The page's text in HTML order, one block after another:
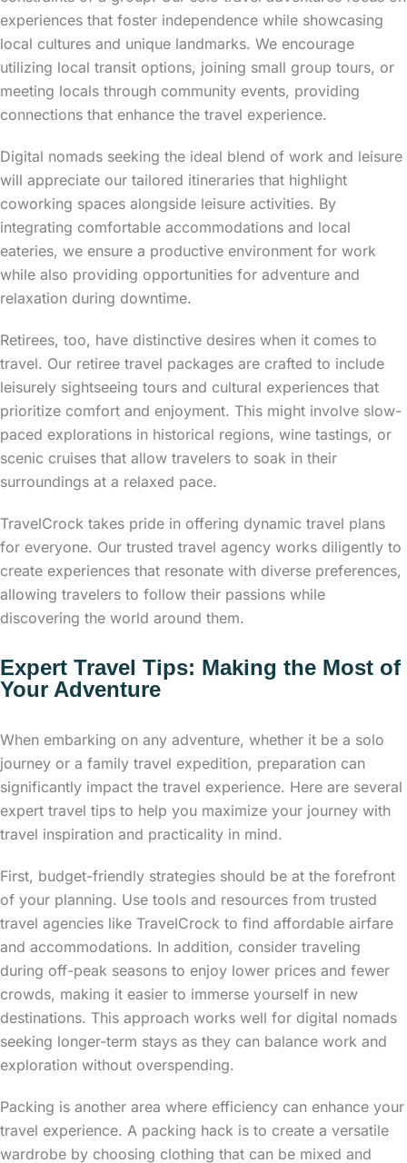
experiences that foster independence while showcasing
local cultures and unique landmarks. We encourage
utilizing local transit options, joining small group tours, or
meeting locals through community events, providing
connections that enhance the travel experience.
Digital nomads seeking the ideal blend of work and leisure
will appreciate our tailored itineraries that highlight
coworking spaces alongside leisure activities. By
integrating comfortable accommodations and local
eateries, we ensure a productive environment for work
while also providing opportunities for adventure and
relaxation during downtime.
Retirees, too, have distinctive desires when it comes to
travel. Our retiree travel packages are crafted to include
leisurely sightseeing tours and cultural experiences that
prioritize comfort and enjoyment. This might involve slow-
paced explorations in historical regions, wine tastings, or
scenic cruises that allow travelers to soak in their
surroundings at a relaxed pace.
TravelCrock takes pride in offering dynamic travel plans
for everyone. Our trusted travel agency works diligently to
create experiences that resonate with diverse preferences,
allowing travelers to follow their passions while
discovering the world around them.
Expert Travel Tips: Making the Most of
Your Adventure
When embarking on any adventure, whether it be a solo
journey or a family travel expedition, preparation can
significantly impact the travel experience. Here are several
expert travel tips to help you maximize your journey with
travel inspiration and practicality in mind.
First, budget-friendly strategies should be at the forefront
of your planning. Use tools and resources from trusted
travel agencies like TravelCrock to find affordable airfare
and accommodations. In addition, consider traveling
during off-peak seasons to enjoy lower prices and fewer
crowds, making it easier to immerse yourself in new
destinations. This approach works well for digital nomads
seeking longer-term stays as they can balance work and
exploration without overspending.
Packing is another area where efficiency can enhance your
travel experience. A packing hack is to create a versatile
wardrobe by choosing clothing that can be mixed and